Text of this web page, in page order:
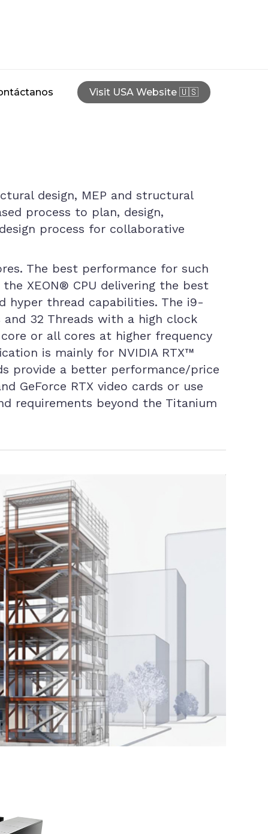
Visit USA Website 🇺🇸
design, MEP and structural
process to plan, design,
process for collaborative
The best performance for such
XEON® CPU delivering the best
hyper thread capabilities. The i9-
32 Threads with a high clock
or all cores at higher frequency
is mainly for NVIDIA RTX™
provide a better performance/price
GeForce RTX video cards or use
requirements beyond the Titanium